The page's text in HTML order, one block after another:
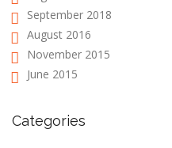
September 2018
August 2016
November 2015
June 2015
Categories